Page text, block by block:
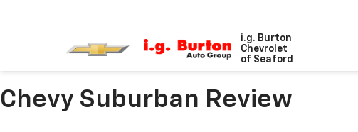
i.g. Burton
Chevrolet
of Seaford
Chevy Suburban Review